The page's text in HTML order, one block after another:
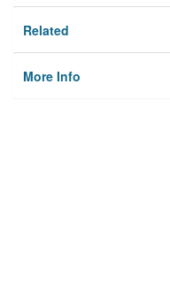
Related
More Info